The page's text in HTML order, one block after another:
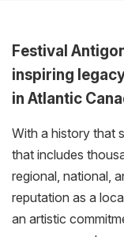
Festival
inspiring
in Atlantic
With a history that
that includes
regional, national,
reputation as a
an artistic